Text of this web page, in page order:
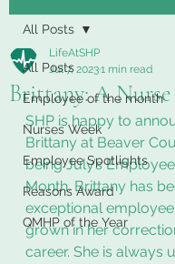
All Posts
Employee of the month
Nurses Week
Employee Spotlights
Reasons Award
QMHP of the Year
All Posts
Brittany: A
LifeAtSHP
Jul 7, 20231 min read
SHP is happy to
Brittany at Beaver
being July’s
Month. Brittany has
exceptional
grown in her
career. She is always